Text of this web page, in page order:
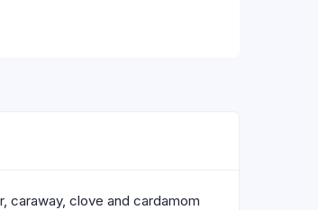
caraway, clove and cardamom